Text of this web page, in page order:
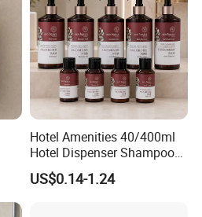
Hotel Amenities 40/400ml
Hotel Dispenser Shampoo
with Conditioner Shower Gel
Body Lotion
US$0.14-1.24